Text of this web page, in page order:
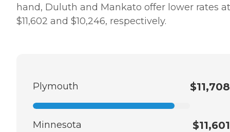
hand, Duluth and Mankato offer lower rates at
$11,602 and $10,246, respectively.
Plymouth $11,708
Minnesota $11,601